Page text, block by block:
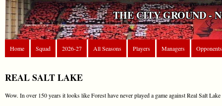
THE CITY GROUND -
Home Squad 2026-27 All Seasons Players Managers Opponents
REAL SALT LAKE
Wow. In over 150 years it looks like Forest have never played a game against Real Salt